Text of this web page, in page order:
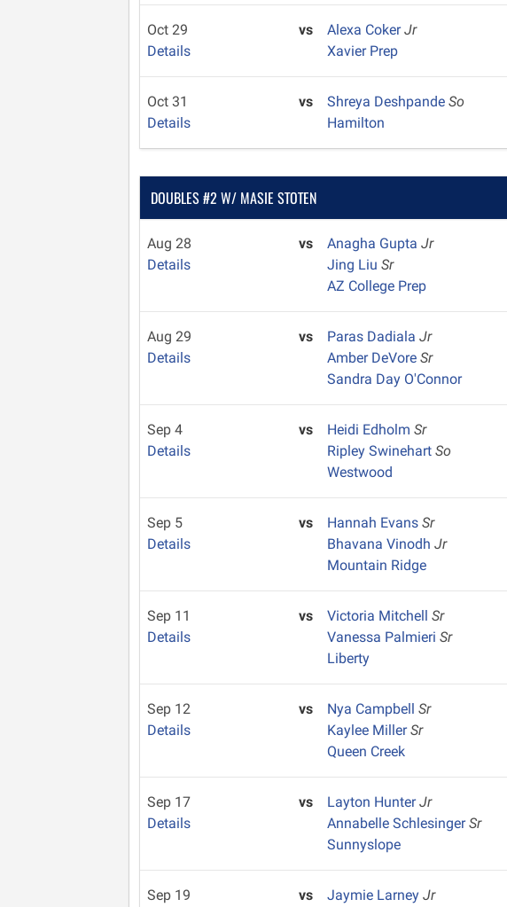
Oct 29
Details
vs Alexa CokerJr
Xavier Prep
Oct 31
Details
vs Shreya DeshpandeSo
Hamilton
DOUBLES #2 W/ MASIE STOTEN
Aug 28
Details
vs Anagha GuptaJr
Jing LiuSr
AZ College Prep
Aug 29
Details
vs Paras DadialaJr
Amber DeVoreSr
Sandra Day O'Connor
Sep 4
Details
vs Heidi EdholmSr
Ripley SwinehartSo
Westwood
Sep 5
Details
vs Hannah EvansSr
Bhavana VinodhJr
Mountain Ridge
Sep 11
Details
vs Victoria MitchellSr
Vanessa PalmieriSr
Liberty
Sep 12
Details
vs Nya CampbellSr
Kaylee MillerSr
Queen Creek
Sep 17
Details
vs Layton HunterJr
Annabelle SchlesingerSr
Sunnyslope
Sep 19
vs Jaymie LarneyJr